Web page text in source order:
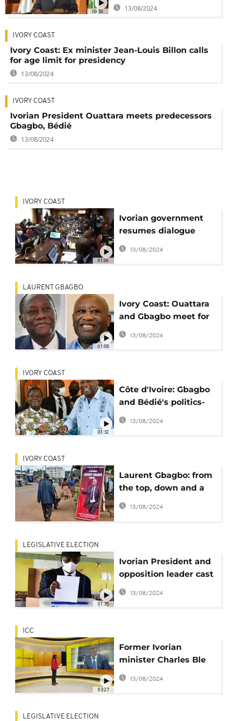
00:50 13/08/2024
IVORY COAST
Ivory Coast: Ex minister Jean-Louis Billon calls
for age limit for presidency
13/08/2024
IVORY COAST
Ivorian President Ouattara meets predecessors
Gbagbo, Bédié
13/08/2024
01:06
IVORY COAST
Ivorian government
resumes dialogue
with opposition
13/08/2024
01:08
LAURENT GBAGBO
Ivory Coast: Ouattara
and Gbagbo meet for
the first time in 10
years
13/08/2024
01:32
IVORY COAST
Côte d'Ivoire: Gbagbo
and Bédié's politics-
healing fraternal
13/08/2024
IVORY COAST
Laurent Gbagbo: from
the top, down and a
likely glorious return
13/08/2024
01:35
LEGISLATIVE ELECTION
Ivorian President and
opposition leader cast
their votes for the
parliamentary
13/08/2024
03:27
ICC
Former Ivorian
minister Charles Ble
Goude seeks return
after ICC acquittal
13/08/2024
LEGISLATIVE ELECTION